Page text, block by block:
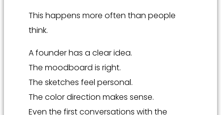
This happens more often than people
think.
A founder has a clear idea.
The moodboard is right.
The sketches feel personal.
The color direction makes sense.
Even the first conversations with the